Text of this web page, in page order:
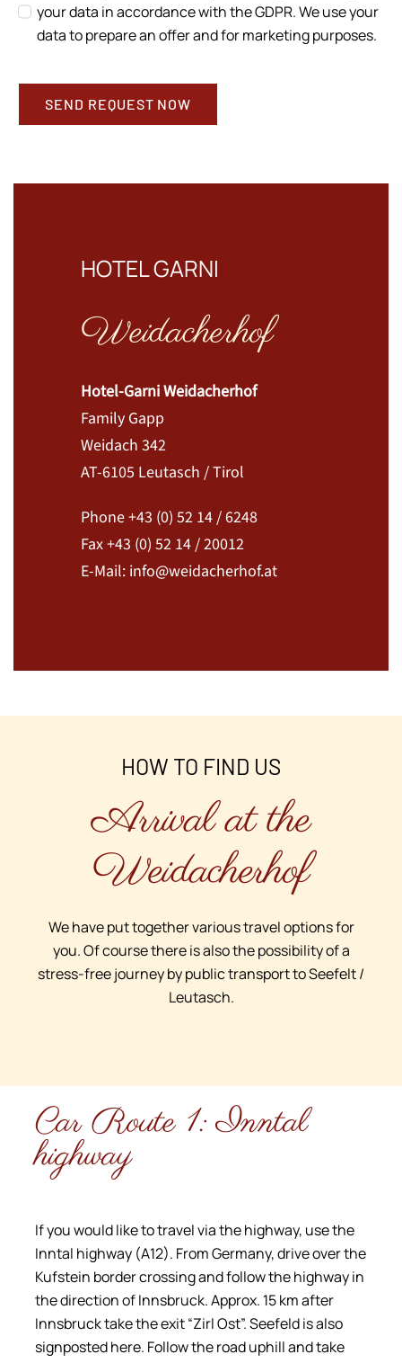
your data in accordance with the GDPR. We use your
data to prepare an offer and for marketing purposes.
SEND REQUEST NOW
HOTEL GARNI
Weidacherhof
Hotel-Garni Weidacherhof
Family Gapp
Weidach 342
AT-6105 Leutasch / Tirol
Phone +43 (0) 52 14 / 6248
Fax +43 (0) 52 14 / 20012
E-Mail: info@weidacherhof.at
HOW TO FIND US
Arrival at the
Weidacherhof
We have put together various travel options for
you. Of course there is also the possibility of a
stress-free journey by public transport to Seefelt /
Leutasch.
Car Route 1: Inntal
highway
If you would like to travel via the highway, use the
Inntal highway (A12). From Germany, drive over the
Kufstein border crossing and follow the highway in
the direction of Innsbruck. Approx. 15 km after
Innsbruck take the exit “Zirl Ost”. Seefeld is also
signposted here. Follow the road uphill and take